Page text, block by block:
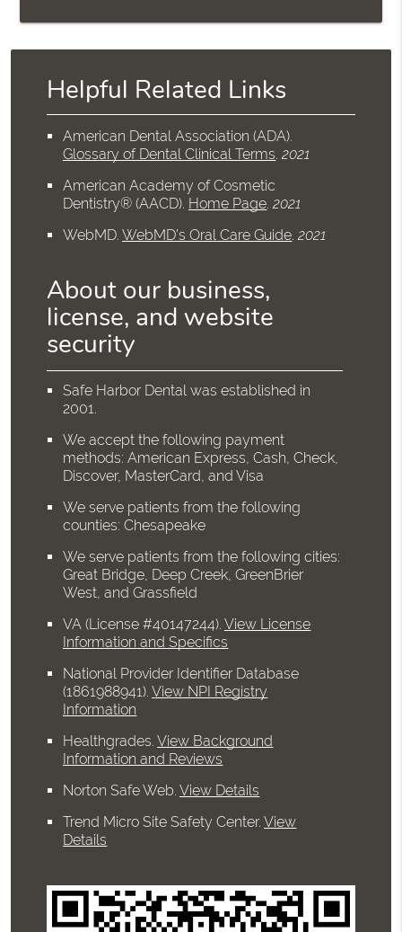
Helpful Related Links
American Dental Association (ADA).
Glossary of Dental Clinical Terms.2021
American Academy of Cosmetic
Dentistry® (AACD). Home Page.2021
WebMD.WebMD’s Oral Care Guide.2021
About our business,
license, and website
security
Safe Harbor Dental was established in
2001.
We accept the following payment
methods: American Express, Cash, Check,
Discover, MasterCard, and Visa
We serve patients from the following
counties: Chesapeake
We serve patients from the following cities:
Great Bridge, Deep Creek, GreenBrier
West, and Grassfield
VA (License #40147244).View License
Information and Specifics
National Provider Identifier Database
(1861988941).View NPI Registry
Information
Healthgrades.View Background
Information and Reviews
Norton Safe Web.View Details
Trend Micro Site Safety Center.View
Details